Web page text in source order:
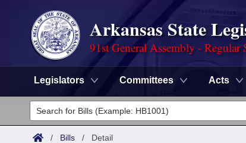
Arkansas State
91st General Assembly - Regular
Legislators Committees Acts
Legislators
List All
Committees
/ Bills / Detail